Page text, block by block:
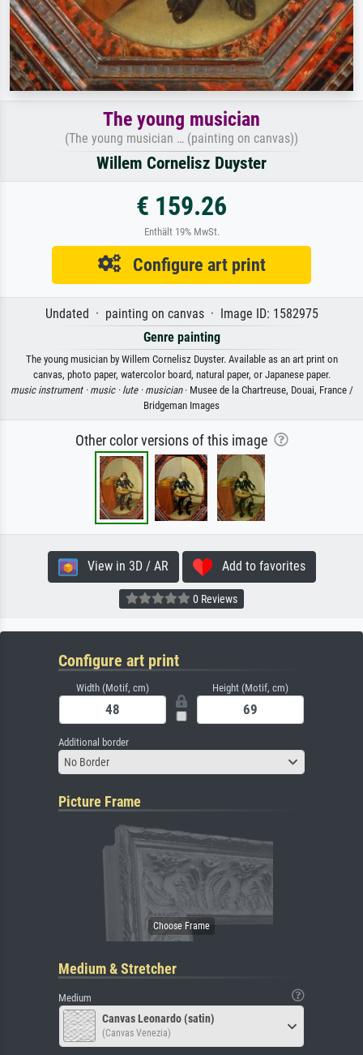
The young musician
(The young musician … (painting on canvas))
Willem Cornelisz Duyster
€ 159.26
Enthält 19% MwSt.
Configure art print
Undated · painting on canvas · Image ID: 1582975
Genre painting
The young musician by Willem Cornelisz Duyster. Available as an art print on
canvas, photo paper, watercolor board, natural paper, or Japanese paper.
music instrument · music · lute · musician· Musee de la Chartreuse, Douai, France /
Bridgeman Images
Other color versions of this image
View in 3D / AR Add to favorites
0 Reviews
Configure art print
Width (Motif, cm) Height (Motif, cm)
Additional border
No Border
Picture Frame
Medium & Stretcher
Medium
Canvas Leonardo (satin)
(Canvas Venezia)